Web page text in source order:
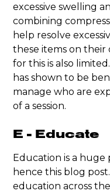
excessive swelling
combining
help resolve
these items on their
for this is also
has shown to be
manage who are
of a session.
E - Educate
Education is a
hence this blog
education across